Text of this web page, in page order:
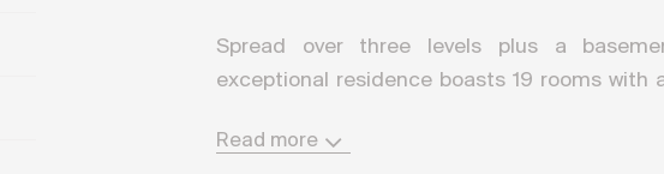
Spread over three levels plus a
exceptional residence boasts 19 rooms with
includes the installation of an elevator
Read more